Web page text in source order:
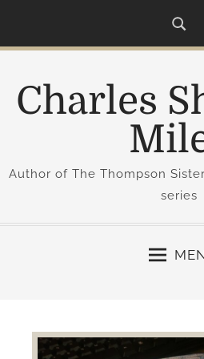
i
Charles
Author of The Thompson
series